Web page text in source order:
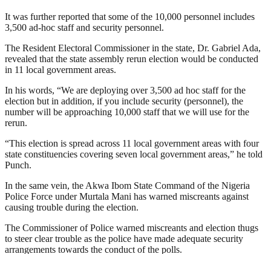
It was further reported that some of the 10,000 personnel includes
3,500 ad-hoc staff and security personnel.
The Resident Electoral Commissioner in the state, Dr. Gabriel Ada,
revealed that the state assembly rerun election would be conducted
in 11 local government areas.
In his words, “We are deploying over 3,500 ad hoc staff for the
election but in addition, if you include security (personnel), the
number will be approaching 10,000 staff that we will use for the
rerun.
“This election is spread across 11 local government areas with four
state constituencies covering seven local government areas,” he told
Punch.
In the same vein, the Akwa Ibom State Command of the Nigeria
Police Force under Murtala Mani has warned miscreants against
causing trouble during the election.
The Commissioner of Police warned miscreants and election thugs
to steer clear trouble as the police have made adequate security
arrangements towards the conduct of the polls.